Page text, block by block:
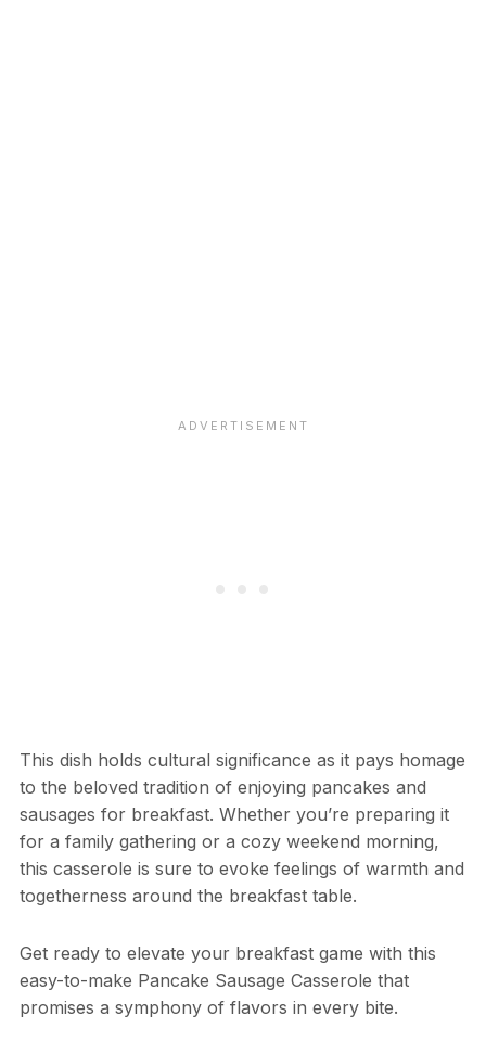
This dish holds cultural significance as it pays homage
to the beloved tradition of enjoying pancakes and
sausages for breakfast. Whether you’re preparing it
for a family gathering or a cozy weekend morning,
this casserole is sure to evoke feelings of warmth and
togetherness around the breakfast table.
Get ready to elevate your breakfast game with this
easy-to-make Pancake Sausage Casserole that
promises a symphony of flavors in every bite.